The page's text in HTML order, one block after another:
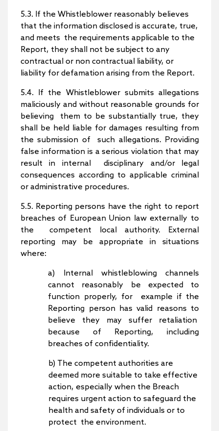
5.3. If the Whistleblower reasonably believes
that the information disclosed is accurate, true,
and meets the requirements applicable to the
Report, they shall not be subject to any
contractual or non contractual liability, or
liability for defamation arising from the Report.
5.4. If the Whistleblower submits allegations
maliciously and without reasonable grounds for
believing them to be substantially true, they
shall be held liable for damages resulting from
the submission of such allegations. Providing
false information is a serious violation that may
result in internal disciplinary and/or legal
consequences according to applicable criminal
or administrative procedures.
5.5. Reporting persons have the right to report
breaches of European Union law externally to
the competent local authority. External
reporting may be appropriate in situations
where:
a) Internal whistleblowing channels
cannot reasonably be expected to
function properly, for example if the
Reporting person has valid reasons to
believe they may suffer retaliation
because of Reporting, including
breaches of confidentiality.
b) The competent authorities are
deemed more suitable to take effective
action, especially when the Breach
requires urgent action to safeguard the
health and safety of individuals or to
protect the environment.